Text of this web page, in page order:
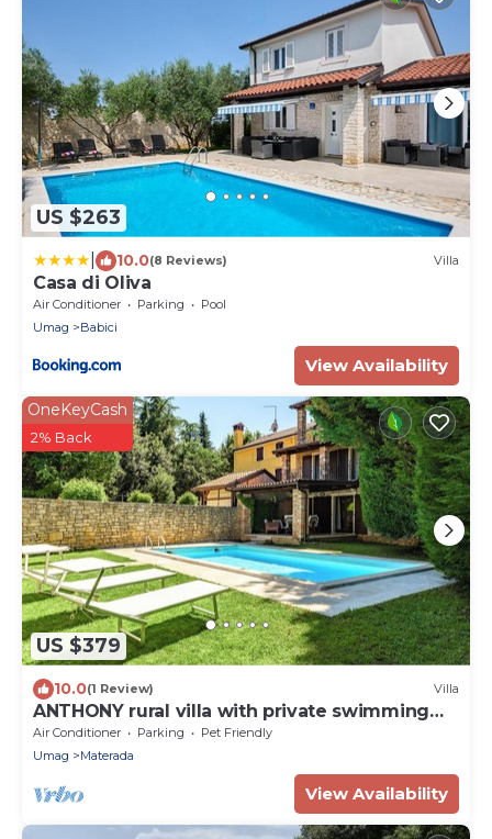
US $263
10.0(8 Reviews) Villa
Casa di Oliva
Air Conditioner Parking
Pool
Umag
Babici
View Availability
US $379
OneKeyCash
2% Back
10.0(1 Review) Villa
ANTHONY rural villa with private swimming
pool
Air Conditioner Parking
Pet Friendly
Umag
Materada
View Availability